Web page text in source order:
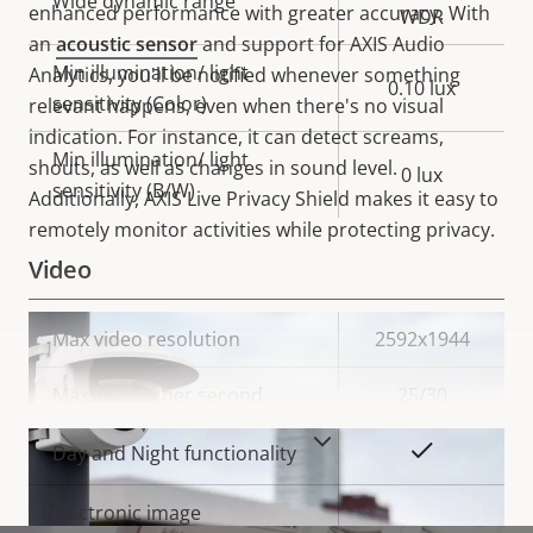
enhanced performance with greater accuracy. With
anacoustic sensorand support for AXIS Audio
Analytics, you'll be notified whenever something
relevant happens, even when there's no visual
indication. For instance, it can detect screams,
shouts, as well as changes in sound level.
Additionally,AXIS Live Privacy Shield makes it easy to
remotely monitor activities while protecting privacy.
VIEW MORE
WDR
Min illumination/ light
sensitivity (Color)
0.10 lux
Min illumination/ light
sensitivity (B/W)
0 lux
Video
Property
description
Property
Max video resolution 2592x1944
Max frames per second
Day and Night functionality
Electronic image